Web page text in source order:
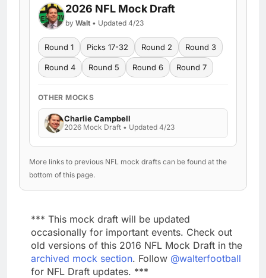
2026 NFL Mock Draft
by Walt • Updated 4/23
Round 1 Picks 17-32 Round 2 Round 3
Round 4 Round 5 Round 6 Round 7
OTHER MOCKS
Charlie Campbell
2026 Mock Draft • Updated 4/23
More links to previous NFL mock drafts can be found at the
bottom of this page.
*** This mock draft will be updated
occasionally for important events. Check out
old versions of this 2016 NFL Mock Draft in the
archived mock section. Follow @walterfootball
for NFL Draft updates. ***